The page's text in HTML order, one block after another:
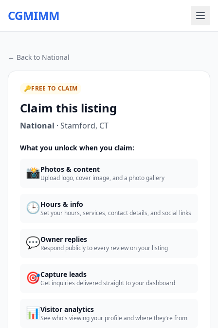
CGMIMM
← Back to National
🔑FREE TO CLAIM
Claim this listing
National · Stamford, CT
What you unlock when you claim:
📸Photos & content
Upload logo, cover image, and a photo gallery
🕒Hours & info
Set your hours, services, contact details, and social links
💬Owner replies
Respond publicly to every review on your listing
🎯Capture leads
Get inquiries delivered straight to your dashboard
📊Visitor analytics
See who's viewing your profile and where they're from